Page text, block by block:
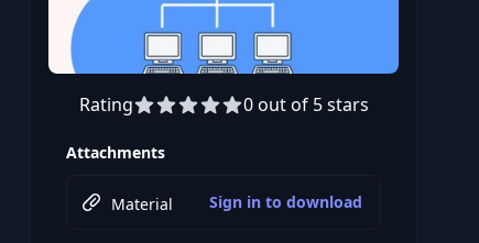
Preview this course
Rating 0 out of 5 stars
Attachments
Material Sign in to download